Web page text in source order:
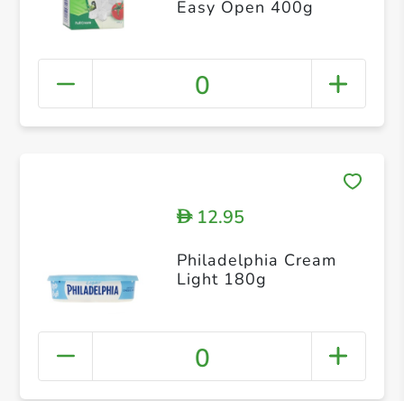
Easy Open 400g
0
D12.95
Philadelphia Cream
Light 180g
0